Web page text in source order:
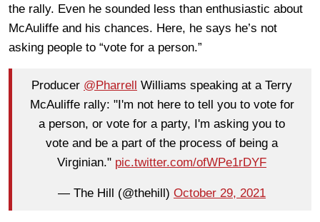
the rally. Even he sounded less than enthusiastic about
McAuliffe and his chances. Here, he says he’s not
asking people to “vote for a person.”
Producer @Pharrell
Williams speaking at a Terry
McAuliffe rally: "I'm not here to tell you to vote for
a person, or vote for a party, I'm asking you to
vote and be a part of the process of being a
Virginian." pic.twitter.com/ofWPe1rDYF
— The Hill (@thehill) October 29, 2021